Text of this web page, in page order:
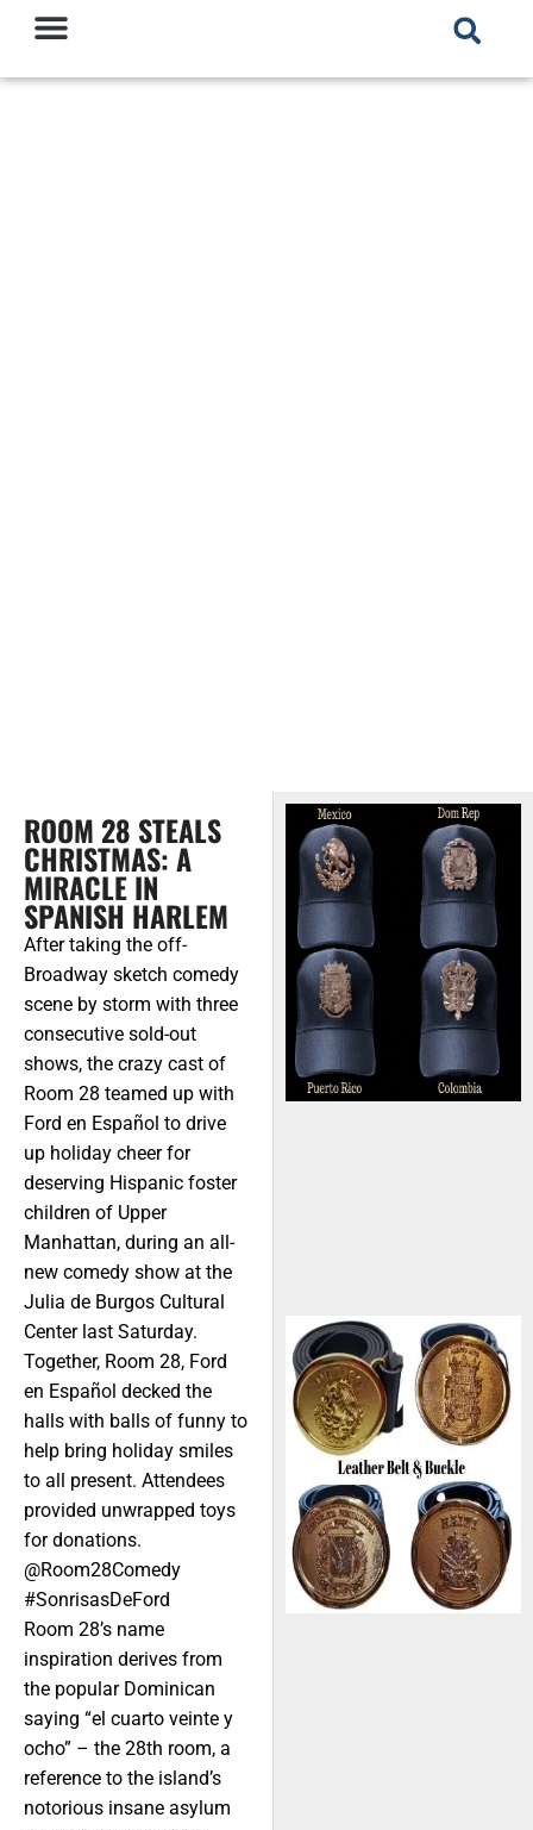
ROOM 28 STEALS
CHRISTMAS: A
MIRACLE IN
SPANISH HARLEM
After taking the off-
Broadway sketch comedy
scene by storm with three
consecutive sold-out
shows, the crazy cast of
Room 28 teamed up with
Ford en Español to drive
up holiday cheer for
deserving Hispanic foster
children of Upper
Manhattan, during an all-
new comedy show at the
Julia de Burgos Cultural
Center last Saturday.
Together, Room 28, Ford
en Español decked the
halls with balls of funny to
help bring holiday smiles
to all present. Attendees
provided unwrapped toys
for donations.
@Room28Comedy
#SonrisasDeFord
Room 28’s name
inspiration derives from
the popular Dominican
saying “el cuarto veinte y
ocho” – the 28th room, a
reference to the island’s
notorious insane asylum